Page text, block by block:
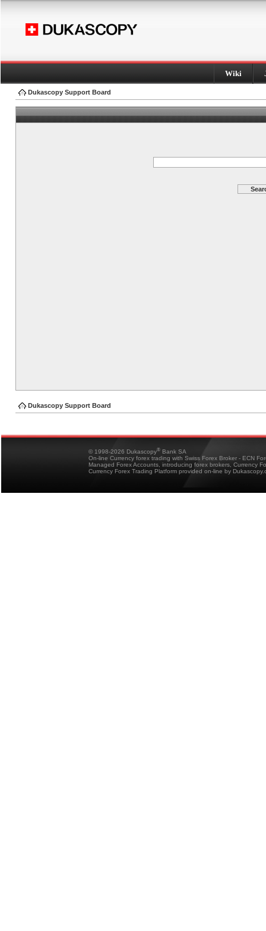
Wiki
Dukascopy Support Board
Dukascopy Support Board
© 1998-2026 Dukascopy® Bank SA
On-line Currency forex trading with Swiss Forex Broker - ECN
Managed Forex Accounts, introducing forex brokers, Currency
Currency Forex Trading Platform provided on-line by